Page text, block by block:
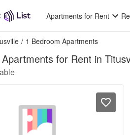
Apartments for Rent
/ 1 Bedroom Apartments
for Rent in